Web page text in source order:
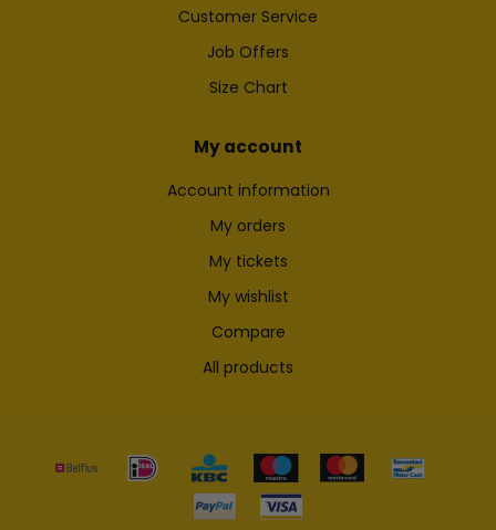
Customer Service
Job Offers
Size Chart
My account
Account information
My orders
My tickets
My wishlist
Compare
All products